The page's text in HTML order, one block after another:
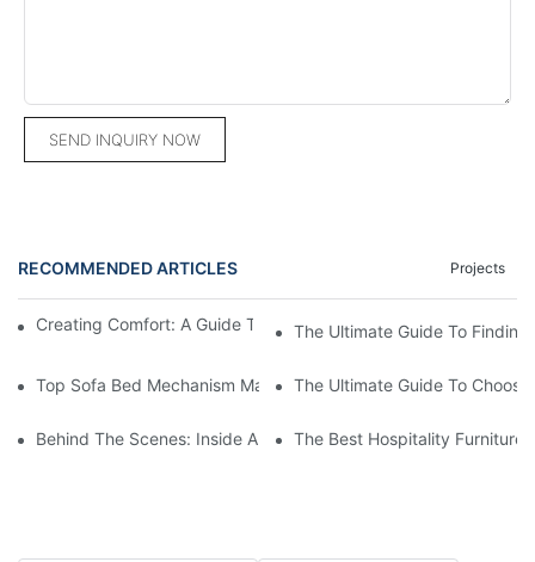
SEND INQUIRY NOW
RECOMMENDED ARTICLES Projects
Creating Comfort: A Guide To Custom Sofa Manufacturers
The Ultimate Guide To
Top Sofa Bed Mechanism Manufacturers: Providing Quality
The Ultimate Guide To
Behind The Scenes: Inside A Hotel Furniture Factory
The Best Hospitality Furniture